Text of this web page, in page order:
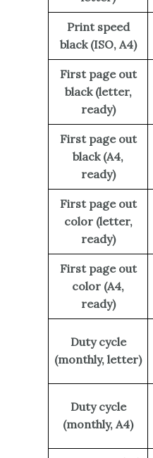
Print speed
black (ISO, A4)
First page out
black (letter,
ready)
First page out
black (A4,
ready)
First page out
color (letter,
ready)
First page out
color (A4,
ready)
Duty cycle
(monthly, letter)
Duty cycle
(monthly, A4)